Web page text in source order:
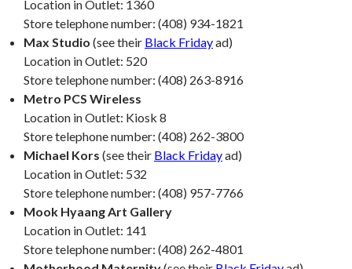
Location in Outlet: 1360
Store telephone number: (408) 934-1821
Max Studio (see their Black Fridayad)
Location in Outlet: 520
Store telephone number: (408) 263-8916
Metro PCS Wireless
Location in Outlet: Kiosk 8
Store telephone number: (408) 262-3800
Michael Kors (see their Black Fridayad)
Location in Outlet: 532
Store telephone number: (408) 957-7766
Mook Hyaang Art Gallery
Location in Outlet: 141
Store telephone number: (408) 262-4801